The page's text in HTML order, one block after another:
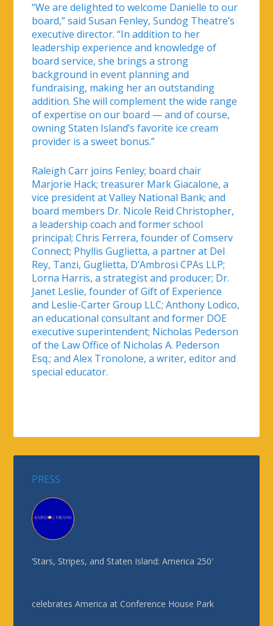
“We are delighted to welcome Danielle to our
board,” said Susan Fenley, Sundog Theatre’s
executive director. “In addition to her
leadership experience and knowledge of
board service, she brings a strong
background in event planning and
fundraising, making her an outstanding
addition. She will complement the wide range
of expertise on our board — and of course,
owning Staten Island’s favorite ice cream
provider is a sweet bonus.”
Raleigh Carr joins Fenley; board chair
Marjorie Hack; treasurer Mark Giacalone, a
vice president at Valley National Bank; and
board members Dr. Nicole Reid Christopher,
a leadership coach and former school
principal; Chris Ferrera, founder of Comserv
Connect; Phyllis Guglietta, a partner at Del
Rey, Tanzi, Guglietta, D’Ambrosi CPAs LLP;
Lorna Harris, a strategist and producer; Dr.
Janet Leslie, founder of Gift of Experience
and Leslie-Carter Group LLC; Anthony Lodico,
an educational consultant and former DOE
executive superintendent; Nicholas Pederson
of the Law Office of Nicholas A. Pederson
Esq.; and Alex Tronolone, a writer, editor and
special educator.
PRESS
‘Stars, Stripes, and Staten Island: America 250′
celebrates America at Conference House Park